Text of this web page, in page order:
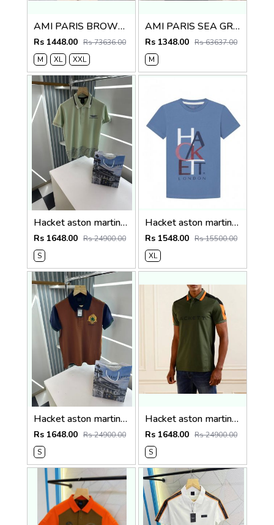
AMI PARIS BROWN IMPORTED POLO
Rs 1448.00 Rs 73636.00
M
XL XXL
AMI PARIS SEA GREEN IMPORTED POLO
Rs 1348.00 Rs 63637.00
M
Hacket aston martin Premium Quality Polo T-Shirt Store Article
Rs 1648.00 Rs 24900.00
S
Hacket aston martin Premium Quality Round Neck T-Shirt
Rs 1548.00 Rs 15500.00
XL
Hacket aston martin Premium Quality Polo T-Shirt Store Article
Rs 1648.00 Rs 24900.00
S
Hacket aston martin Premium Quality Polo T-Shirt Store Article
Rs 1648.00 Rs 24900.00
S